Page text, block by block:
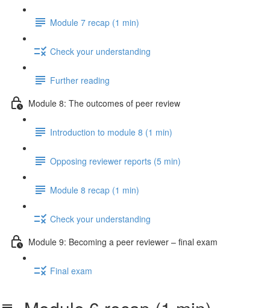
Module 7 recap (1 min)
Check your understanding
Further reading
Module 8: The outcomes of peer review
Introduction to module 8 (1 min)
Opposing reviewer reports (5 min)
Module 8 recap (1 min)
Check your understanding
Module 9: Becoming a peer reviewer – final exam
Final exam